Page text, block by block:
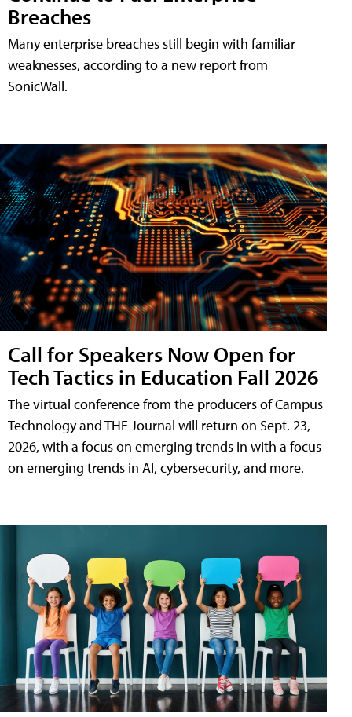
Breaches
Many enterprise breaches still begin with familiar
weaknesses, according to a new report from
SonicWall.
Call for Speakers Now Open for
Tech Tactics in Education Fall 2026
The virtual conference from the producers of Campus
Technology and THE Journal will return on Sept. 23,
2026, with a focus on emerging trends in with a focus
on emerging trends in AI, cybersecurity, and more.